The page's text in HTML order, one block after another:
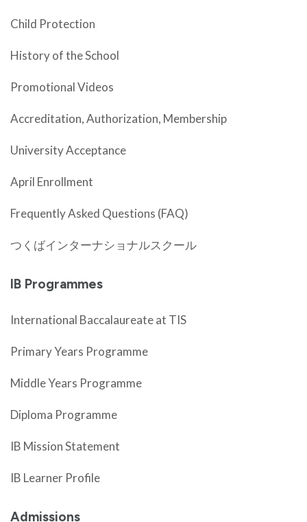
Child Protection
History of the School
Promotional Videos
Accreditation, Authorization, Membership
University Acceptance
April Enrollment
Frequently Asked Questions (FAQ)
つくばインターナショナルスクール
IB Programmes
International Baccalaureate at TIS
Primary Years Programme
Middle Years Programme
Diploma Programme
IB Mission Statement
IB Learner Profile
Admissions